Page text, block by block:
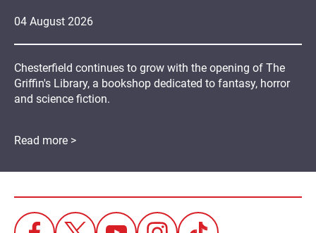
04 August 2026
Chesterfield continues to grow with the opening of The
Griffin's Library, a bookshop dedicated to fantasy, horror
and science fiction.
Read more >